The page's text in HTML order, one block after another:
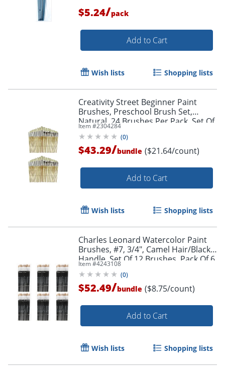
Order by 5pm and get it
Order by 5pm and get it
$5.24/pack
Add to Cart
Wish lists Shopping lists
Creativity Street Beginner Paint
Brushes, Preschool Brush Set,
Natural, 24 Brushes Per Pack, Set Of
2 Packs
Item #2304284
(0)
$43.29/bundle ($21.64/count)
Add to Cart
Wish lists Shopping lists
Charles Leonard Watercolor Paint
Brushes, #7, 3/4", Camel Hair/Black
Handle, Set Of 12 Brushes, Pack Of 6
Sets
Item #4243108
(0)
$52.49/bundle ($8.75/count)
Add to Cart
Wish lists Shopping lists